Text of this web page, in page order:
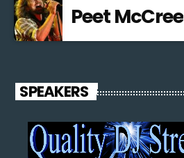
Peet McCree
SPEAKERS